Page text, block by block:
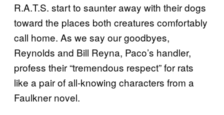
R.A.T.S. start to saunter away with their dogs
toward the places both creatures comfortably
call home. As we say our goodbyes,
Reynolds and Bill Reyna, Paco’s handler,
profess their “tremendous respect” for rats
like a pair of all-knowing characters from a
Faulkner novel.